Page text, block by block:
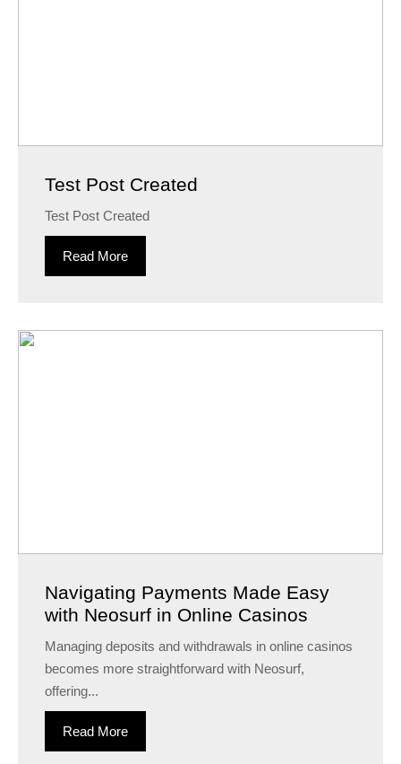
Test Post Created
Test Post Created
Read More
Navigating Payments Made Easy
with Neosurf in Online Casinos
Managing deposits and withdrawals in online casinos
becomes more straightforward with Neosurf,
offering...
Read More